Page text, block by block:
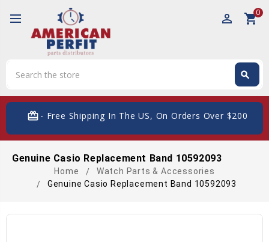
perm_identity shopping_cart0
search
card_giftcard- Free Shipping In The US, On Orders Over $200
Genuine Casio Replacement Band 10592093
Home
Watch Parts & Accessories
Genuine Casio Replacement Band 10592093